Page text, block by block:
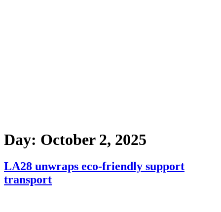
Day: October 2, 2025
LA28 unwraps eco-friendly support
transport